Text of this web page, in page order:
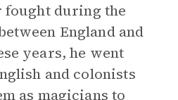
fought during the
England and
years, he went
and colonists
as magicians to